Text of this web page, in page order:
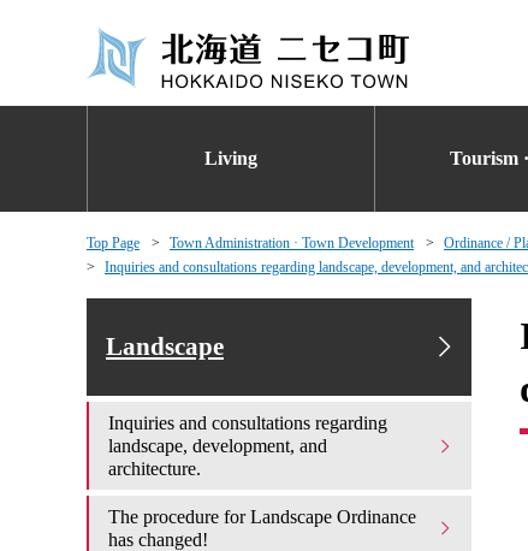
Living Tourism
Top Page Town Administration · Town Development Ordinance /
Inquiries and consultations regarding landscape, development, and
Landscape
Inquiries and consultations regarding
landscape, development, and
architecture.
The procedure for Landscape Ordinance
has changed!